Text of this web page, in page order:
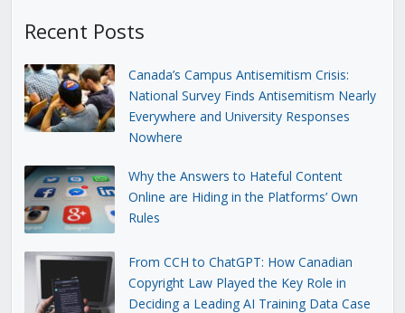
Recent Posts
Canada’s Campus Antisemitism Crisis:
National Survey Finds Antisemitism Nearly
Everywhere and University Responses
Nowhere
Why the Answers to Hateful Content
Online are Hiding in the Platforms’ Own
Rules
From CCH to ChatGPT: How Canadian
Copyright Law Played the Key Role in
Deciding a Leading AI Training Data Case